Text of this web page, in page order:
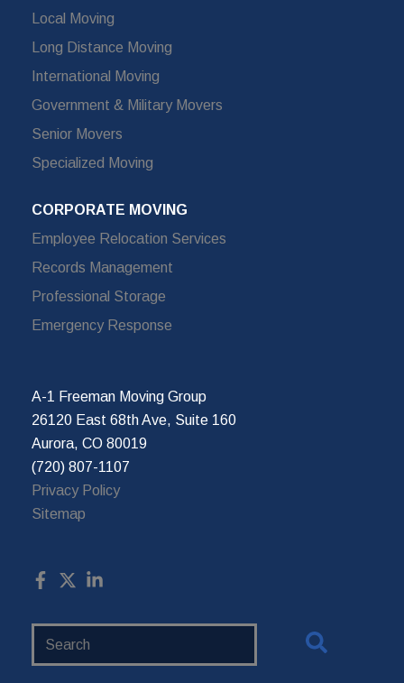
Local Moving
Long Distance Moving
International Moving
Government & Military Movers
Senior Movers
Specialized Moving
CORPORATE MOVING
Employee Relocation Services
Records Management
Professional Storage
Emergency Response
A-1 Freeman Moving Group
26120 East 68th Ave, Suite 160
Aurora, CO 80019
(720) 807-1107
Privacy Policy
Sitemap